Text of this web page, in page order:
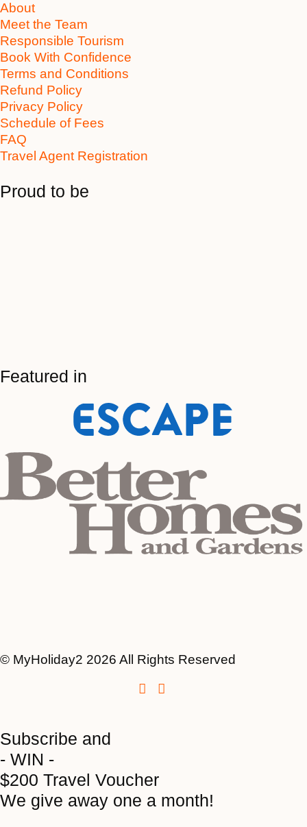
About
Meet the Team
Responsible Tourism
Book With Confidence
Terms and Conditions
Refund Policy
Privacy Policy
Schedule of Fees
FAQ
Travel Agent Registration
Proud to be
Featured in
© MyHoliday2 2026 All Rights Reserved
Subscribe and
- WIN -
$200 Travel Voucher
We give away one a month!